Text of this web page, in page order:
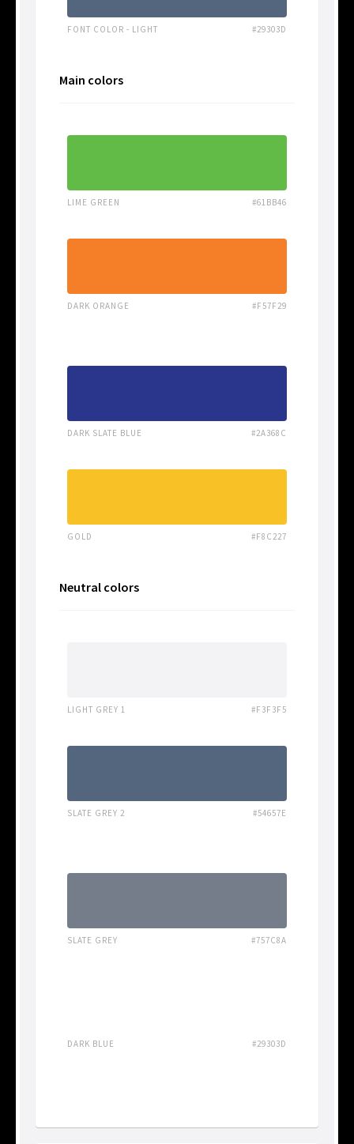
FONT COLOR - LIGHT #29303D
Main colors
LIME GREEN #61BB46
DARK ORANGE #F57F29
DARK SLATE BLUE #2A368C
GOLD #F8C227
Neutral colors
LIGHT GREY 1 #F3F3F5
SLATE GREY 2 #54657E
SLATE GREY #757C8A
DARK BLUE #29303D